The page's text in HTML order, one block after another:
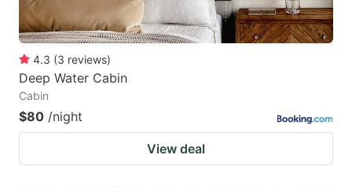
keyboard
shortcuts
for
changing
keyboard
shortcuts
4.3 (3 reviews)
Deep Water Cabin
Cabin
$80 /night
View deal